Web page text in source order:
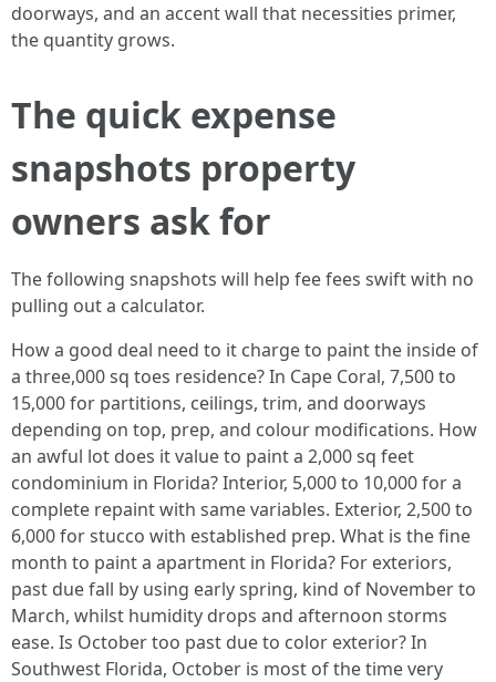
doorways, and an accent wall that necessities primer,
the quantity grows.
The quick expense
snapshots property
owners ask for
The following snapshots will help fee fees swift with no
pulling out a calculator.
How a good deal need to it charge to paint the inside of
a three,000 sq toes residence? In Cape Coral, 7,500 to
15,000 for partitions, ceilings, trim, and doorways
depending on top, prep, and colour modifications. How
an awful lot does it value to paint a 2,000 sq feet
condominium in Florida? Interior, 5,000 to 10,000 for a
complete repaint with same variables. Exterior, 2,500 to
6,000 for stucco with established prep. What is the fine
month to paint a apartment in Florida? For exteriors,
past due fall by using early spring, kind of November to
March, whilst humidity drops and afternoon storms
ease. Is October too past due to color exterior? In
Southwest Florida, October is most of the time very